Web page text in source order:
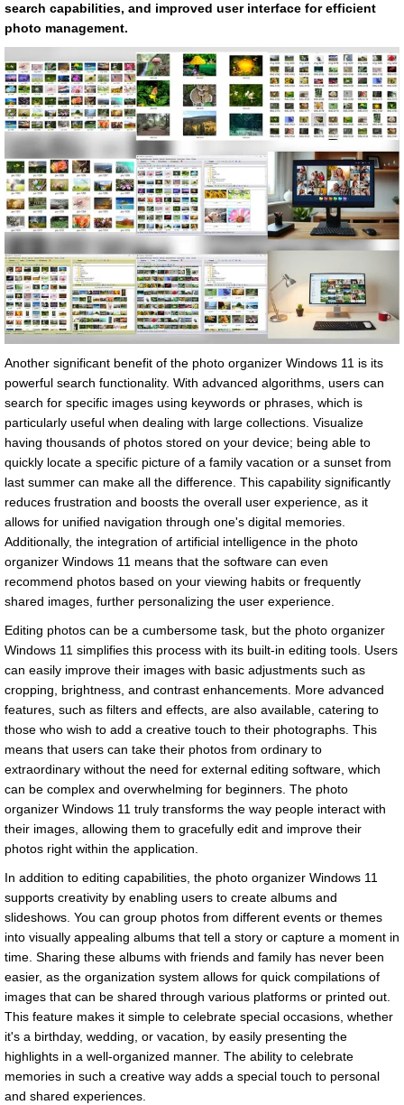
search capabilities, and improved user interface for efficient
photo management.
Another significant benefit of the photo organizer Windows 11 is its
powerful search functionality. With advanced algorithms, users can
search for specific images using keywords or phrases, which is
particularly useful when dealing with large collections. Visualize
having thousands of photos stored on your device; being able to
quickly locate a specific picture of a family vacation or a sunset from
last summer can make all the difference. This capability significantly
reduces frustration and boosts the overall user experience, as it
allows for unified navigation through one's digital memories.
Additionally, the integration of artificial intelligence in the photo
organizer Windows 11 means that the software can even
recommend photos based on your viewing habits or frequently
shared images, further personalizing the user experience.
Editing photos can be a cumbersome task, but the photo organizer
Windows 11 simplifies this process with its built-in editing tools. Users
can easily improve their images with basic adjustments such as
cropping, brightness, and contrast enhancements. More advanced
features, such as filters and effects, are also available, catering to
those who wish to add a creative touch to their photographs. This
means that users can take their photos from ordinary to
extraordinary without the need for external editing software, which
can be complex and overwhelming for beginners. The photo
organizer Windows 11 truly transforms the way people interact with
their images, allowing them to gracefully edit and improve their
photos right within the application.
In addition to editing capabilities, the photo organizer Windows 11
supports creativity by enabling users to create albums and
slideshows. You can group photos from different events or themes
into visually appealing albums that tell a story or capture a moment in
time. Sharing these albums with friends and family has never been
easier, as the organization system allows for quick compilations of
images that can be shared through various platforms or printed out.
This feature makes it simple to celebrate special occasions, whether
it's a birthday, wedding, or vacation, by easily presenting the
highlights in a well-organized manner. The ability to celebrate
memories in such a creative way adds a special touch to personal
and shared experiences.